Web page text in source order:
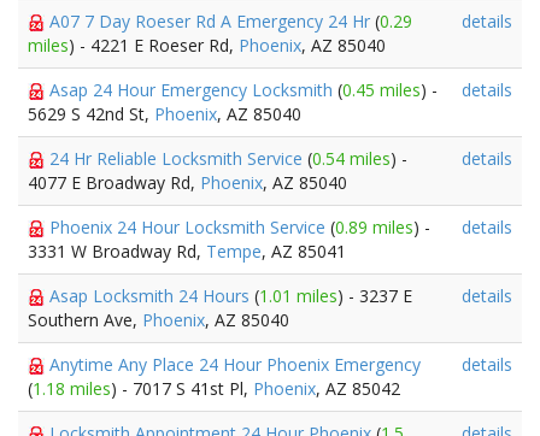
A07 7 Day Roeser Rd A Emergency 24 Hr (0.29
miles) - 4221 E Roeser Rd, Phoenix, AZ 85040
details
Asap 24 Hour Emergency Locksmith (0.45 miles) -
5629 S 42nd St, Phoenix, AZ 85040
details
24 Hr Reliable Locksmith Service (0.54 miles) -
4077 E Broadway Rd, Phoenix, AZ 85040
details
Phoenix 24 Hour Locksmith Service (0.89 miles) -
3331 W Broadway Rd, Tempe, AZ 85041
details
Asap Locksmith 24 Hours (1.01 miles) - 3237 E
Southern Ave, Phoenix, AZ 85040
details
Anytime Any Place 24 Hour Phoenix Emergency
(1.18 miles) - 7017 S 41st Pl, Phoenix, AZ 85042
details